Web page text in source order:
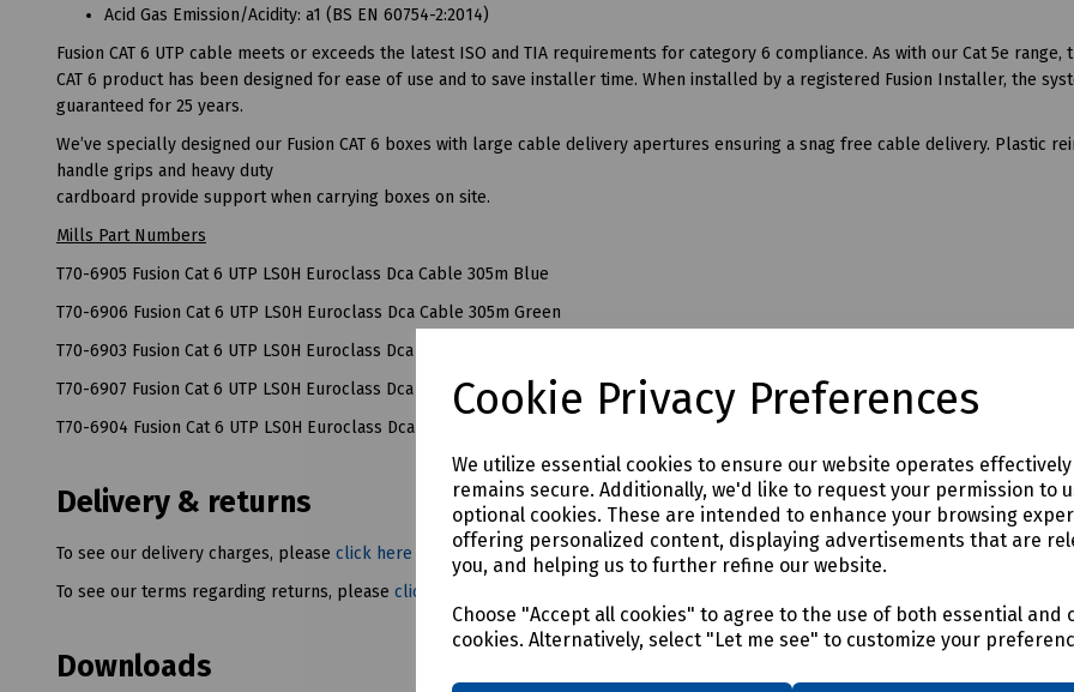
Cookie Privacy Preferences
We utilize essential cookies to ensure our website operates
remains secure. Additionally, we'd like to request your permission to
optional cookies. These are intended to enhance your browsing
offering personalized content, displaying advertisements that are
you, and helping us to further refine our website.
Choose "Accept all cookies" to agree to the use of both essential and
cookies. Alternatively, select "Let me see" to customize your
Acid Gas Emission/Acidity: a1 (BS EN 60754-2:2014)
Fusion CAT 6 UTP cable meets or exceeds the latest ISO and TIA requirements for category 6 compliance. As with our Cat 5e range,
CAT 6 product has been designed for ease of use and to save installer time. When installed by a registered Fusion Installer, the
guaranteed for 25 years.
We’ve specially designed our Fusion CAT 6 boxes with large cable delivery apertures ensuring a snag free cable delivery. Plastic
handle grips and heavy duty
cardboard provide support when carrying boxes on site.
Mills Part Numbers
T70-6905 Fusion Cat 6 UTP LS0H Euroclass Dca Cable 305m Blue
T70-6906 Fusion Cat 6 UTP LS0H Euroclass Dca Cable 305m Green
T70-6903 Fusion Cat 6 UTP LS0H Euroclass Dca Cable 305m Red
T70-6907 Fusion Cat 6 UTP LS0H Euroclass Dca Cable 305m White
T70-6904 Fusion Cat 6 UTP LS0H Euroclass Dca Cable 305m Yellow
Delivery & returns
To see our delivery charges, please click here
To see our terms regarding returns, please click here
Downloads